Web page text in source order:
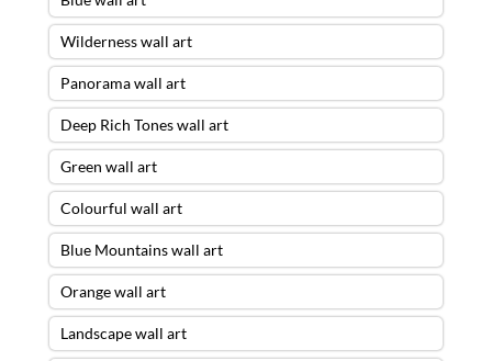
Wilderness wall art
Panorama wall art
Deep Rich Tones wall art
Green wall art
Colourful wall art
Blue Mountains wall art
Orange wall art
Landscape wall art